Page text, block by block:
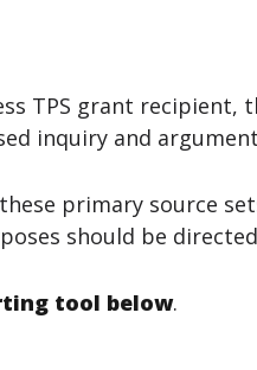
TPS grant recipient,
inquiry and
primary source
should be
tool below.